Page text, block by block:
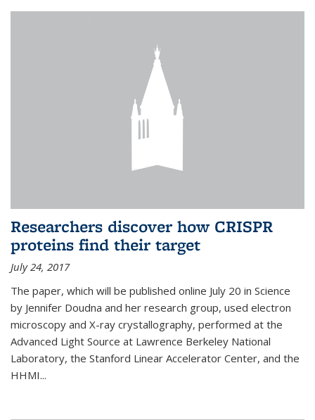
Researchers discover how CRISPR
proteins find their target
July 24, 2017
The paper, which will be published online July 20 in Science
by Jennifer Doudna and her research group, used electron
microscopy and X-ray crystallography, performed at the
Advanced Light Source at Lawrence Berkeley National
Laboratory, the Stanford Linear Accelerator Center, and the
HHMI...